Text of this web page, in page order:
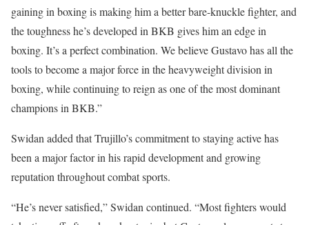
gaining in boxing is making him a better bare-knuckle fighter, and
the toughness he’s developed in BKB gives him an edge in
boxing. It’s a perfect combination. We believe Gustavo has all the
tools to become a major force in the heavyweight division in
boxing, while continuing to reign as one of the most dominant
champions in BKB.”
Swidan added that Trujillo’s commitment to staying active has
been a major factor in his rapid development and growing
reputation throughout combat sports.
“He’s never satisfied,” Swidan continued. “Most fighters would